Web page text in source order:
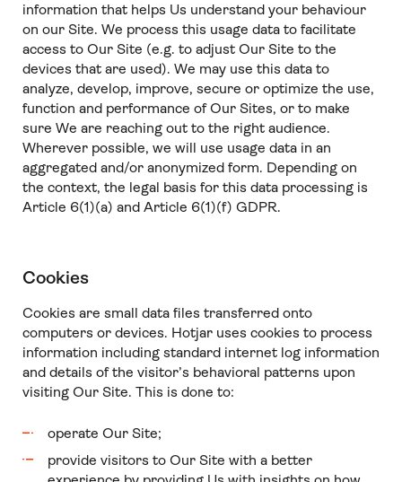
information that helps Us understand your behaviour
on our Site. We process this usage data to facilitate
access to Our Site (e.g. to adjust Our Site to the
devices that are used). We may use this data to
analyze, develop, improve, secure or optimize the use,
function and performance of Our Sites, or to make
sure We are reaching out to the right audience.
Wherever possible, we will use usage data in an
aggregated and/or anonymized form. Depending on
the context, the legal basis for this data processing is
Article 6(1)(a) and Article 6(1)(f) GDPR.
Cookies
Cookies are small data files transferred onto
computers or devices. Hotjar uses cookies to process
information including standard internet log information
and details of the visitor’s behavioral patterns upon
visiting Our Site. This is done to:
operate Our Site;
provide visitors to Our Site with a better